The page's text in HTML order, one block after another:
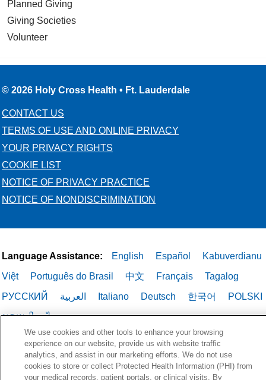
Planned Giving
Giving Societies
Volunteer
© 2026 Holy Cross Health • Ft. Lauderdale
CONTACT US
TERMS OF USE AND ONLINE PRIVACY
YOUR PRIVACY RIGHTS
COOKIE LIST
NOTICE OF PRIVACY PRACTICE
NOTICE OF NONDISCRIMINATION
Language Assistance: English Español
Kabuverdianu
Việt
Português do Brasil 中文 Français
Tagalog
РУССКИЙ
العربية Italiano Deutsch 한국어
POLSKI
ગુજરાતી
ไทย
We use cookies and other tools to enhance your browsing
experience on our website, provide us with website traffic
analytics, and assist in our marketing efforts. We do not use
cookies to store or collect Protected Health Information (PHI) from
your medical records, patient portals, or clinical visits. By